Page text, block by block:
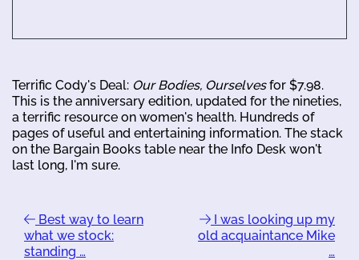
Terrific Cody's Deal: Our Bodies, Ourselvesfor $7.98.
This is the anniversary edition, updated for the nineties,
a terrific resource on women's health. Hundreds of
pages of useful and entertaining information. The stack
on the Bargain Books table near the Info Desk won't
last long, I'm sure.
Best way to learn
what we stock:
standing …
I was looking up my
old acquaintance Mike
…